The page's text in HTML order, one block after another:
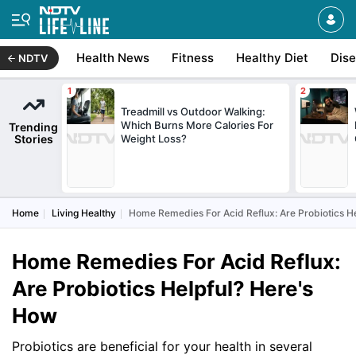
NDTV Health News Fitness Healthy Diet
Trending
Stories
Treadmill vs Outdoor Walking:
Which Burns More Calories For
Weight Loss?
Home Living Healthy Home Remedies For Acid Reflux: Are Probiotics
Home Remedies For Acid Reflux:
Are Probiotics Helpful? Here's
How
Probiotics are beneficial for your health in several